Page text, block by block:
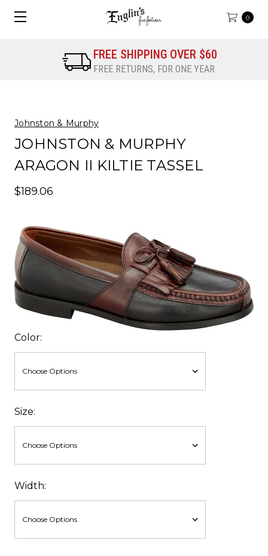
0
FREE SHIPPING OVER $60
FREE RETURNS, FOR ONE YEAR
Johnston & Murphy
JOHNSTON & MURPHY
ARAGON II KILTIE TASSEL
$189.06
Color:
Size:
Width: